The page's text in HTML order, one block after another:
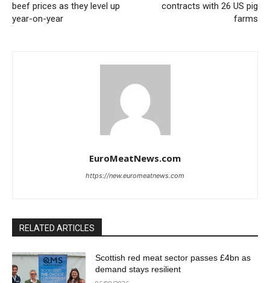
beef prices as they level up
year-on-year
contracts with 26 US pig
farms
EuroMeatNews.com
https://new.euromeatnews.com
RELATED ARTICLES
Scottish red meat sector passes £4bn as
demand stays resilient